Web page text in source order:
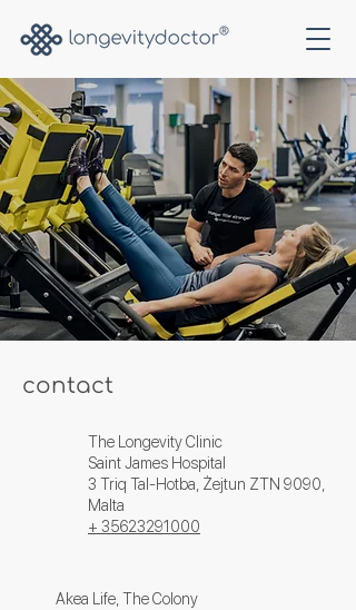
contact
The Longevity Clinic
Saint James Hospital
3 Triq Tal-Hotba, Żejtun ZTN 9090,
Malta
+ 35623291000
Akea Life, The Colony